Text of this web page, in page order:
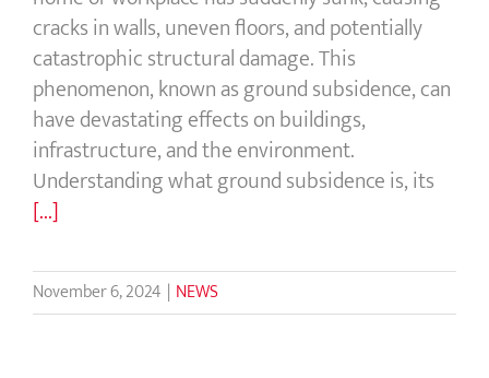
cracks in walls, uneven floors, and potentially
catastrophic structural damage. This
phenomenon, known as ground subsidence, can
have devastating effects on buildings,
infrastructure, and the environment.
Understanding what ground subsidence is, its
[...]
November 6, 2024 | NEWS